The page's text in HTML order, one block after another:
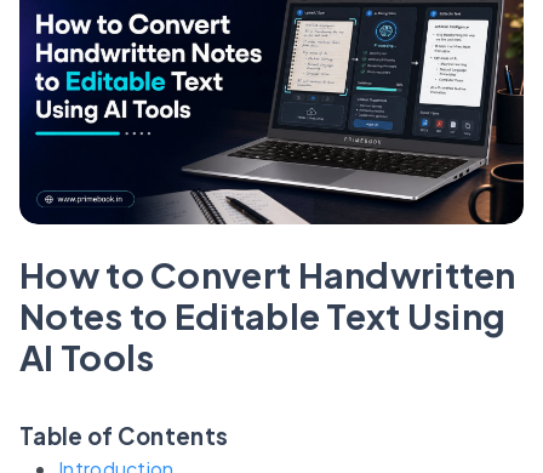
How to Convert Handwritten
Notes to Editable Text Using
AI Tools
Table of Contents